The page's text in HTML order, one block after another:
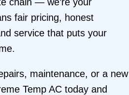
fair pricing, honest
service that puts your
maintenance, or a new
Temp AC today and